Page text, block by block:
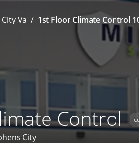
Va 1st Floor Climate Control
Control
City